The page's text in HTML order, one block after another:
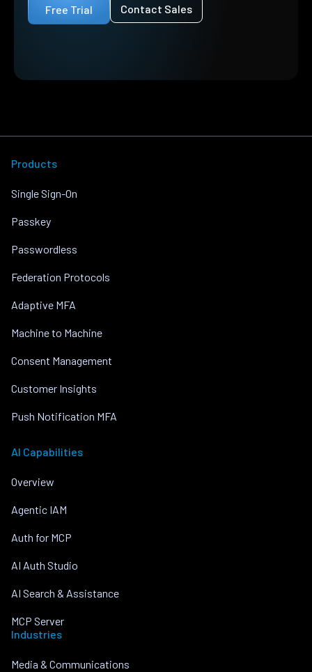
Free Trial Contact Sales
Products
Single Sign-On
Passkey
Passwordless
Federation Protocols
Adaptive MFA
Machine to Machine
Consent Management
Customer Insights
Push Notification MFA
AI Capabilities
Overview
Agentic IAM
Auth for MCP
AI Auth Studio
AI Search & Assistance
MCP Server
Industries
Media & Communications